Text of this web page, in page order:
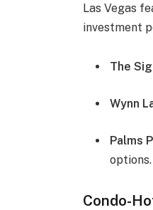
Las Vegas
investment
The
Wynn
Palms
options.
Condo-